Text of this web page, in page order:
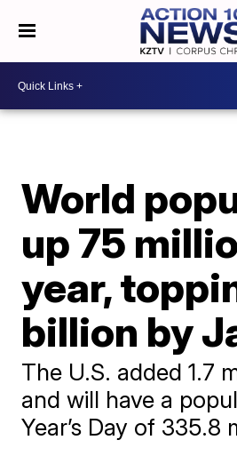
World
up 75
year,
billion by
The U.S. added 1.7
and will have a
Year’s Day of 335.8